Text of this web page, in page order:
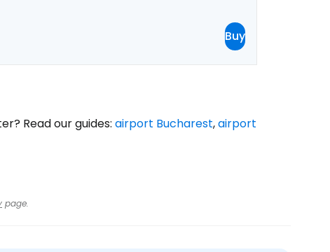
Buy
Read our guides: airport Bucharest,airport
page.